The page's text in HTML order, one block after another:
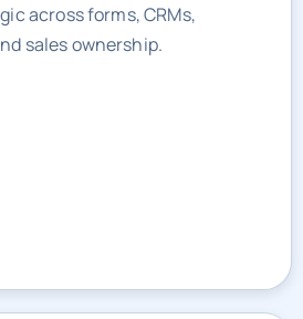
across forms, CRMs,
sales ownership.